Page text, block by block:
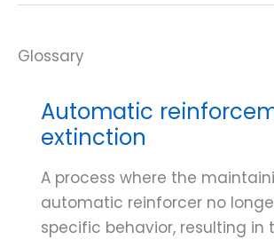
Automatic
extinction
A process where the
automatic reinforcer no
specific behavior, resulting in